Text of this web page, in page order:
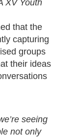
XV Youth
that the
capturing
groups
their ideas
seeing
not only